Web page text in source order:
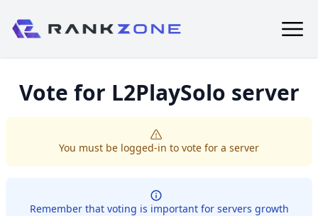
Vote for L2PlaySolo server
You must be logged-in to vote for a server
Remember that voting is important for servers growth